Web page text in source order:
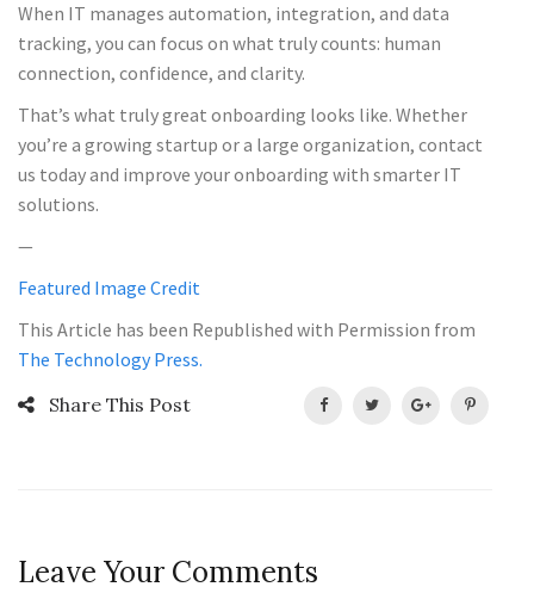
When IT manages automation, integration, and data
tracking, you can focus on what truly counts: human
connection, confidence, and clarity.
That’s what truly great onboarding looks like. Whether
you’re a growing startup or a large organization, contact
us today and improve your onboarding with smarter IT
solutions.
—
Featured Image Credit
This Article has been Republished with Permission from
The Technology Press.
Share This Post
Leave Your Comments